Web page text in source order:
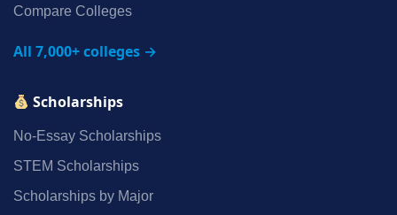
Compare Colleges
All 7,000+ colleges →
Scholarships
No‑Essay Scholarships
STEM Scholarships
Scholarships by Major